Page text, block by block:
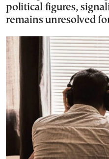
political figures,
remains unresolved